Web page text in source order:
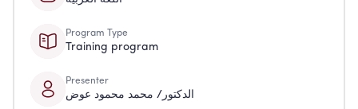
Program Type
Training program
Presenter
الدكتور/ محمد محمود عوض